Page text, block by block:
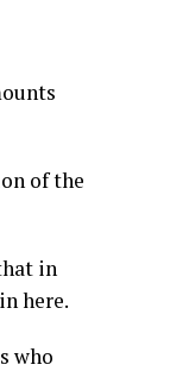
of the
in
here.
who